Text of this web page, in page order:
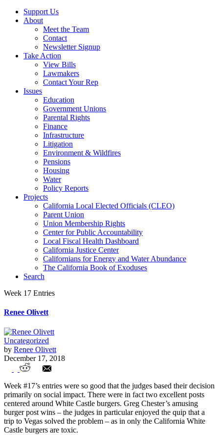
Support Us
About
Meet the Team
Contact
Newsletter Signup
Take Action
View Bills
Lawmakers
Contact Your Rep
Issues
Education
Government Unions
Parental Rights
Finance
Infrastructure
Litigation
Environment & Wildfires
Pensions
Housing
Water
Policy Reports
Projects
California Local Elected Officials (CLEO)
Parent Union
Union Membership Rights
Center for Public Accountability
Local Fiscal Health Dashboard
California Justice Center
Californians for Energy and Water Abundance
The California Book of Exoduses
Search
Week 17 Entries
Renee Olivett
Uncategorized
by Renee Olivett
December 17, 2018
Week 17 Entries
Week #17’s entries were so good that the judges based their decision
primarily on social impact. There were in fact two excellent posts
centered around White Castle burgers. Greg Chester’s amusing
burger post wins – the judges in particular enjoyed the quip that a
trip to Vegas solved the problem – as in only the California White
Castle burgers are toxic.